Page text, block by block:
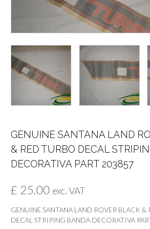
GENUINE SANTANA LAND
& RED TURBO DECAL
DECORATIVA PART 203857
£ 25.00 exc. VAT
GENUINE SANTANA LAND ROVER BLACK &
DECAL STRIPING BANDA DECORATIVA